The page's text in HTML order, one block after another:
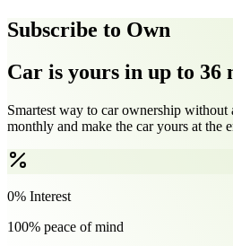
Subscribe to Own
Car is yours in up to 36
Smartest way to car ownership without
monthly and make the car yours at the
0% Interest
100% peace of mind